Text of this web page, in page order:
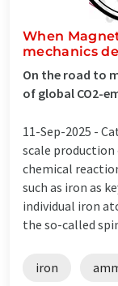
When
mechanics
On the road to
of global CO2-
11-Sep-2025 -
scale production
chemical
such as iron as
individual iron
the so-called
iron